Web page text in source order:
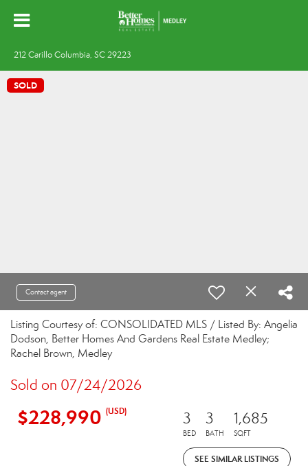
212 Carillo Columbia, SC 29223
SOLD
Contact agent
Listing Courtesy of: CONSOLIDATED MLS / Listed By: Angelia
Dodson, Better Homes And Gardens Real Estate Medley;
Rachel Brown, Medley
Sold on 07/24/2026
$228,990 (USD) 3
BED
3
BATH
1,685
SQFT
SEE SIMILAR LISTINGS